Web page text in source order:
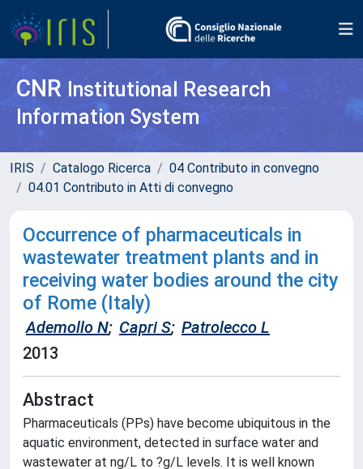
CNR Institutional Research
Information System
IRIS Catalogo Ricerca
04 Contributo in convegno
04.01 Contributo in Atti di convegno
Occurrence of pharmaceuticals in
wastewater treatment plants and in
receiving water bodies around the city
of Rome (Italy)
Ademollo N; Capri S; Patrolecco L
2013
Abstract
Pharmaceuticals (PPs) have become ubiquitous in the
aquatic environment, detected in surface water and
wastewater at ng/L to ?g/L levels. It is well known